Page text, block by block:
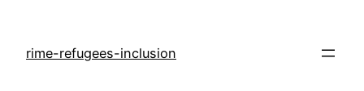
rime-refugees-inclusion